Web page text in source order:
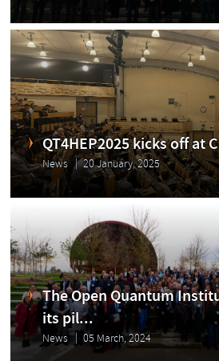
QT4HEP2025 kicks off at
News 20 January, 2025
The Open Quantum
its pil...
News 05 March, 2024